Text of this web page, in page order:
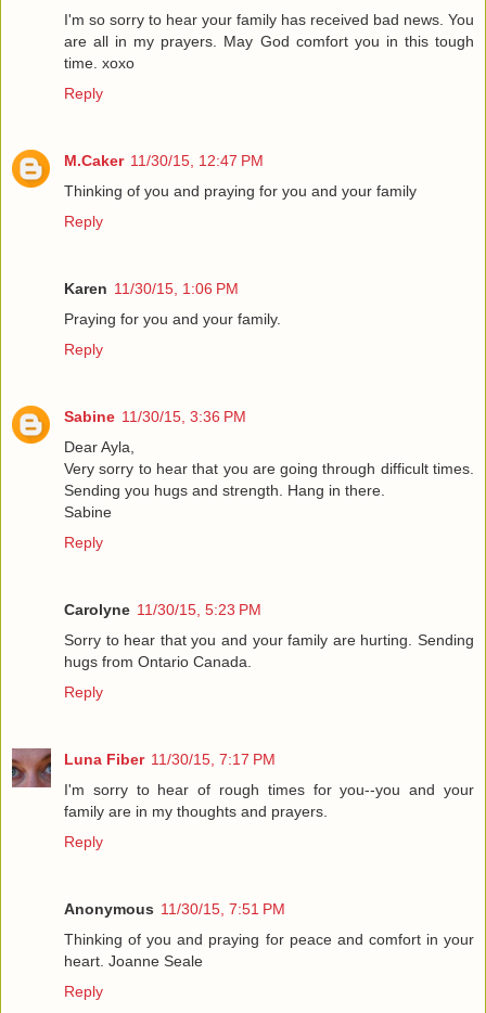
I'm so sorry to hear your family has received bad news. You
are all in my prayers. May God comfort you in this tough
time. xoxo
Reply
M.Caker 11/30/15, 12:47 PM
Thinking of you and praying for you and your family
Reply
Karen 11/30/15, 1:06 PM
Praying for you and your family.
Reply
Sabine 11/30/15, 3:36 PM
Dear Ayla,
Very sorry to hear that you are going through difficult times.
Sending you hugs and strength. Hang in there.
Sabine
Reply
Carolyne 11/30/15, 5:23 PM
Sorry to hear that you and your family are hurting. Sending
hugs from Ontario Canada.
Reply
Luna Fiber 11/30/15, 7:17 PM
I'm sorry to hear of rough times for you--you and your
family are in my thoughts and prayers.
Reply
Anonymous 11/30/15, 7:51 PM
Thinking of you and praying for peace and comfort in your
heart. Joanne Seale
Reply